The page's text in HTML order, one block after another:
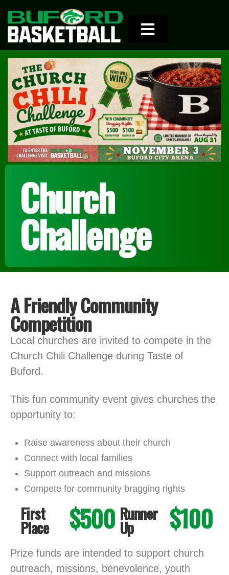
Church
Challenge
A Friendly Community
Competition
Local churches are invited to compete in the
Church Chili Challenge during Taste of
Buford.
This fun community event gives churches the
opportunity to:
Raise awareness about their church
Connect with local families
Support outreach and missions
Compete for community bragging rights
First
Place $500 Runner
Up $100
Prize funds are intended to support church
outreach, missions, benevolence, youth